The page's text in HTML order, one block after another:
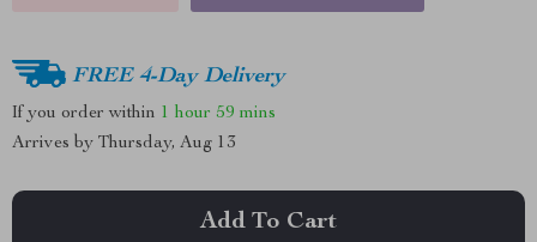
FREE 4-Day Delivery
If you order within 1 hour 59 mins
Arrives by Thursday, Aug 13
Add To Cart